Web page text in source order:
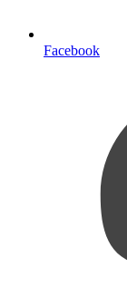
Facebook